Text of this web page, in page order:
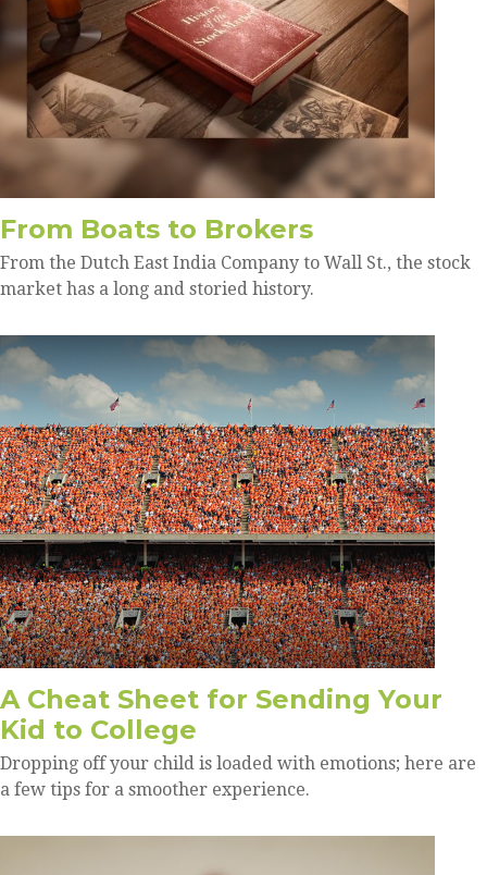
From Boats to Brokers
From the Dutch East India Company to Wall St., the stock
market has a long and storied history.
A Cheat Sheet for Sending Your
Kid to College
Dropping off your child is loaded with emotions; here are
a few tips for a smoother experience.